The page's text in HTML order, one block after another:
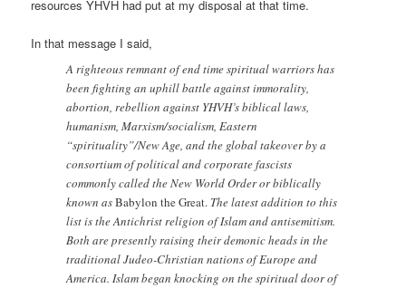
resources YHVH had put at my disposal at that time.
In that message I said,
A righteous remnant of end time spiritual warriors has
been fighting an uphill battle against immorality,
abortion, rebellion against YHVH’s biblical laws,
humanism, Marxism/socialism, Eastern
“spirituality”/New Age, and the global takeover by a
consortium of political and corporate fascists
commonly called the New World Order or biblically
known asBabylon the Great. The latest addition to this
list is the Antichrist religion of Islam and antisemitism.
Both are presently raising their demonic heads in the
traditional Judeo-Christian nations of Europe and
America. Islam began knocking on the spiritual door of